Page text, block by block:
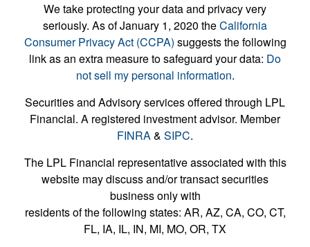
We take protecting your data and privacy very
seriously. As of January 1, 2020 theCalifornia
Consumer Privacy Act (CCPA) suggests the following
link as an extra measure to safeguard your data: Do
not sell my personal information.
Securities and Advisory services offered through LPL
Financial. A registered investment advisor. Member
FINRA& SIPC.
The LPL Financial representative associated with this
website may discuss and/or transact securities
business only with
residents of the following states: AR, AZ, CA, CO, CT,
FL, IA, IL, IN, MI, MO, OR, TX